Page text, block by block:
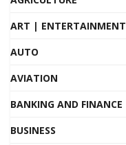
ART | ENTERTAINMENT
AUTO
AVIATION
BANKING AND FINANCE
BUSINESS